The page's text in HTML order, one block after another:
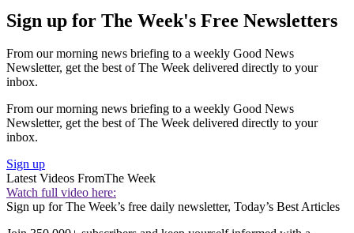
Sign up for The Week's Free Newsletters
From our morning news briefing to a weekly Good News
Newsletter, get the best of The Week delivered directly to your
inbox.
From our morning news briefing to a weekly Good News
Newsletter, get the best of The Week delivered directly to your
inbox.
Sign up
Latest Videos FromThe Week
Watch full video here:
Sign up for The Week’s free daily newsletter, Today’s Best Articles